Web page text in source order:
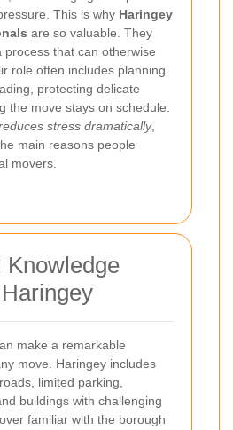
This is why Haringey
are so valuable. They
process that can otherwise
role often includes planning
protecting delicate
the move stays on schedule.
stress dramatically,
main reasons people
movers.
Knowledge
make a remarkable
move. Haringey includes
limited parking,
buildings with challenging
familiar with the borough